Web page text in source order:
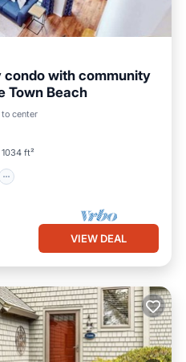
with community
Town Beach
to center
1034 ft²
VIEW DEAL